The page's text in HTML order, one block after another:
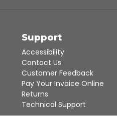
Support
Accessibility
Contact Us
Customer Feedback
Pay Your Invoice Online
Returns
Technical Support